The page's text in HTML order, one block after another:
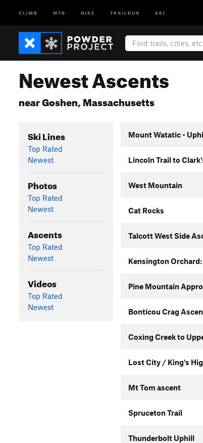
CLIMB MTB HIKE TRAILRUN SKI
Newest Ascents
near Goshen, Massachusetts
Ski Lines
Top Rated
Newest
Photos
Top Rated
Newest
Ascents
Top Rated
Newest
Videos
Top Rated
Newest
Mount Watatic -
Lincoln Trail to
West Mountain
Cat Rocks
Talcott West Side
Kensington Orchard:
Pine Mountain
Bonticou Crag
Coxing Creek to
Lost City / King's
Mt Tom ascent
Spruceton Trail
Thunderbolt Uphill